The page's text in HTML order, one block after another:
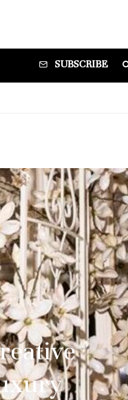
SUBSCRIBE